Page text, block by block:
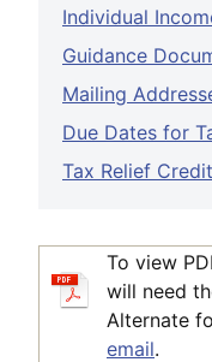
Individual
Guidance
Mailing
Due Dates for
Tax Relief
To view
will need
Alternate
email.